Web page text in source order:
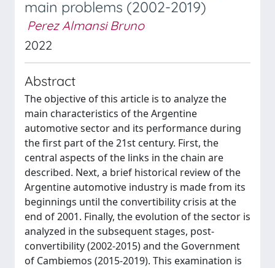
main problems (2002-2019)
Perez Almansi Bruno
2022
Abstract
The objective of this article is to analyze the
main characteristics of the Argentine
automotive sector and its performance during
the first part of the 21st century. First, the
central aspects of the links in the chain are
described. Next, a brief historical review of the
Argentine automotive industry is made from its
beginnings until the convertibility crisis at the
end of 2001. Finally, the evolution of the sector is
analyzed in the subsequent stages, post-
convertibility (2002-2015) and the Government
of Cambiemos (2015-2019). This examination is